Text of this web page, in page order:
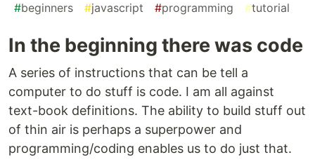
#beginners #javascript #programming #tutorial
In the beginning there was code
A series of instructions that can be tell a
computer to do stuff is code. I am all against
text-book definitions. The ability to build stuff out
of thin air is perhaps a superpower and
programming/coding enables us to do just that.